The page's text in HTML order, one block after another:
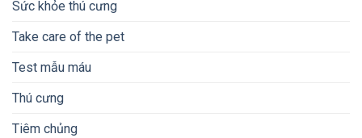
Sức khỏe thú cưng
Take care of the pet
Test mẫu máu
Thú cưng
Tiêm chủng